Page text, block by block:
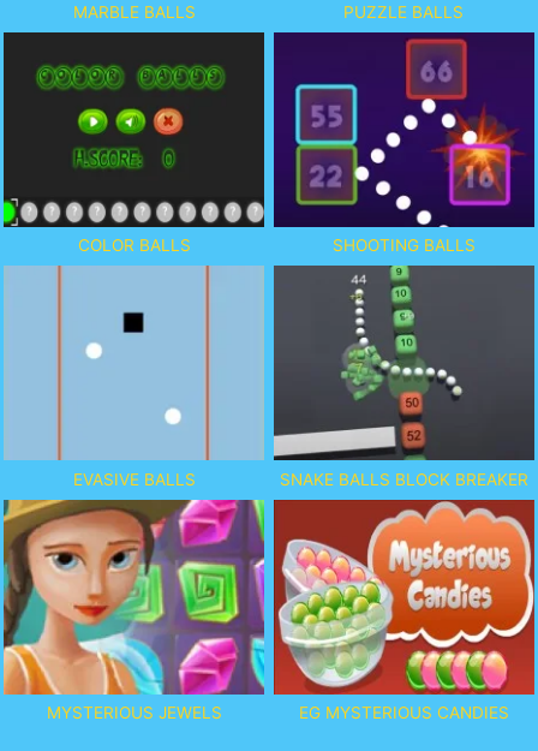
MARBLE BALLS PUZZLE BALLS
COLOR BALLS SHOOTING BALLS
EVASIVE BALLS SNAKE BALLS BLOCK BREAKER
MYSTERIOUS JEWELS EG MYSTERIOUS CANDIES